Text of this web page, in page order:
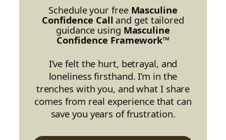
Schedule your free Masculine
Confidence Call and get tailored
guidance using Masculine
Confidence Framework™
I’ve felt the hurt, betrayal, and
loneliness firsthand. I’m in the
trenches with you, and what I share
comes from real experience that can
save you years of frustration.